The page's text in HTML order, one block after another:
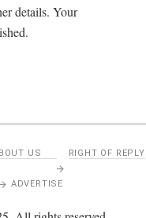
details. Your
US RIGHT OF REPLY
ADVERTISE